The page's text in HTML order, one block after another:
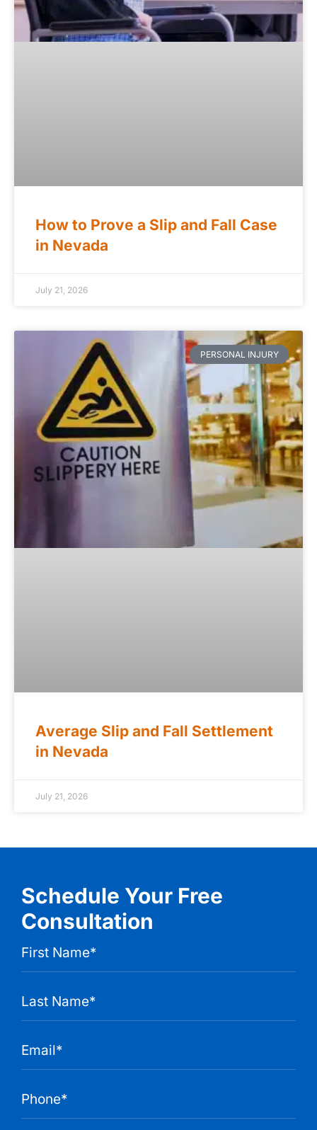
How to Prove a Slip and Fall Case
in Nevada
July 21, 2026
PERSONAL INJURY
Average Slip and Fall Settlement
in Nevada
July 21, 2026
Schedule Your Free
Consultation